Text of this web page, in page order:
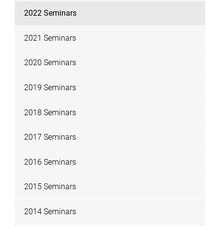
2022 Seminars
2021 Seminars
2020 Seminars
2019 Seminars
2018 Seminars
2017 Seminars
2016 Seminars
2015 Seminars
2014 Seminars